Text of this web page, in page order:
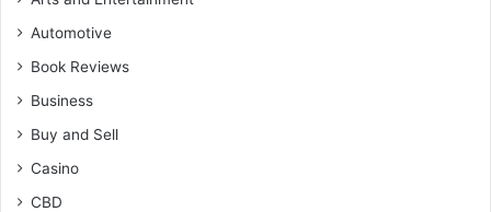
Automotive
Book Reviews
Business
Buy and Sell
Casino
CBD